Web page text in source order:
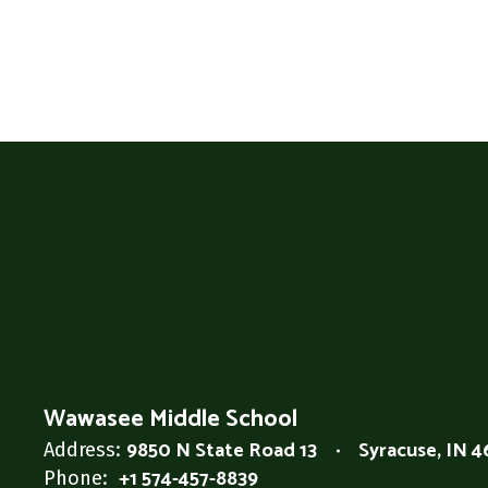
Wawasee Middle School
Address: 9850 N State Road 13 Syracuse, IN
Phone: +1 574-457-8839